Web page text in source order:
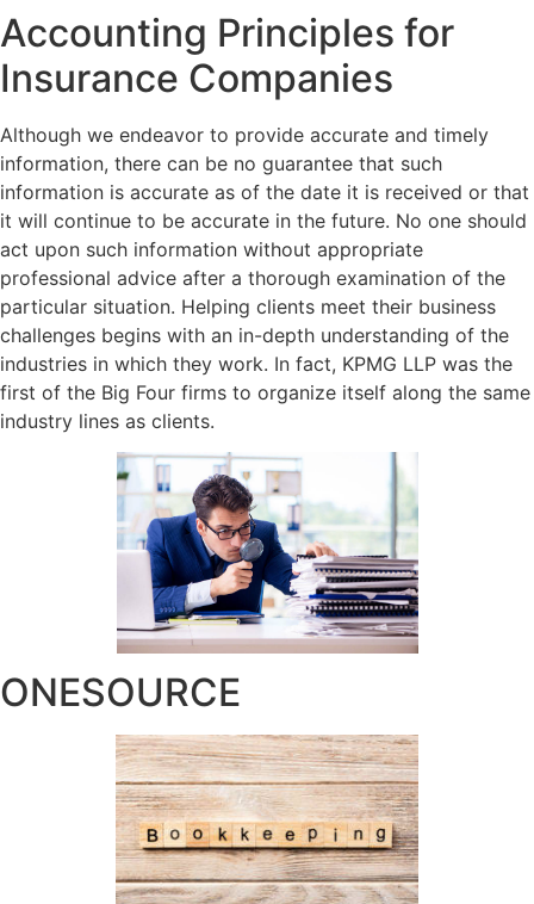
Accounting Principles for
Insurance Companies
Although we endeavor to provide accurate and timely
information, there can be no guarantee that such
information is accurate as of the date it is received or that
it will continue to be accurate in the future. No one should
act upon such information without appropriate
professional advice after a thorough examination of the
particular situation. Helping clients meet their business
challenges begins with an in-depth understanding of the
industries in which they work. In fact, KPMG LLP was the
first of the Big Four firms to organize itself along the same
industry lines as clients.
ONESOURCE